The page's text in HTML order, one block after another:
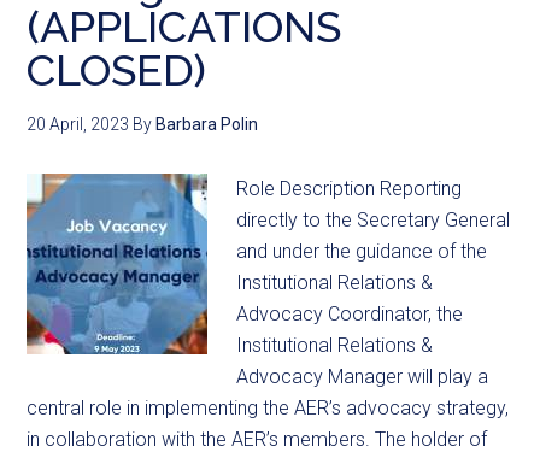
(APPLICATIONS
CLOSED)
20 April, 2023 By Barbara Polin
Role Description Reporting
directly to the Secretary General
and under the guidance of the
Institutional Relations &
Advocacy Coordinator, the
Institutional Relations &
Advocacy Manager will play a
central role in implementing the AER’s advocacy strategy,
in collaboration with the AER’s members. The holder of